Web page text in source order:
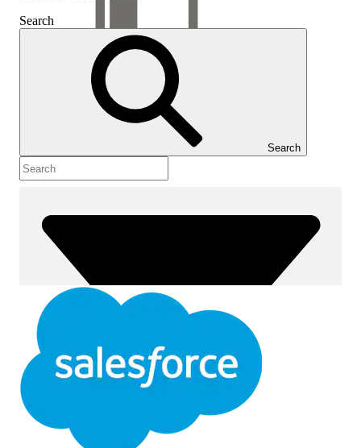
Show Table of Contents
Table of Contents
Search
Search